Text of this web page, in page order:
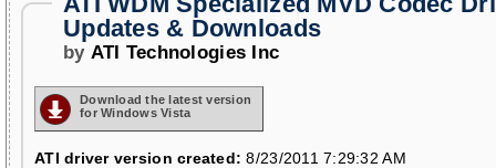
Updates & Downloads
by ATI Technologies Inc
Download the latest version
for Windows Vista
ATI driver version created: 8/23/2011 7:29:32 AM